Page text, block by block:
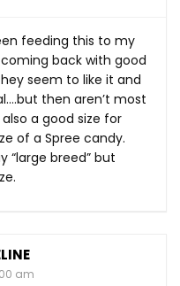
feeding this to my
back with good
seem to like it and
then aren’t most
a good size for
of a Spree candy.
“large breed” but
am